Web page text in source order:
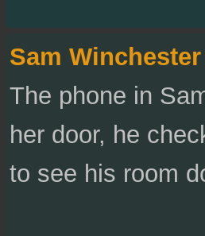
Sam Winchester
The phone in
her door, he
to see his room